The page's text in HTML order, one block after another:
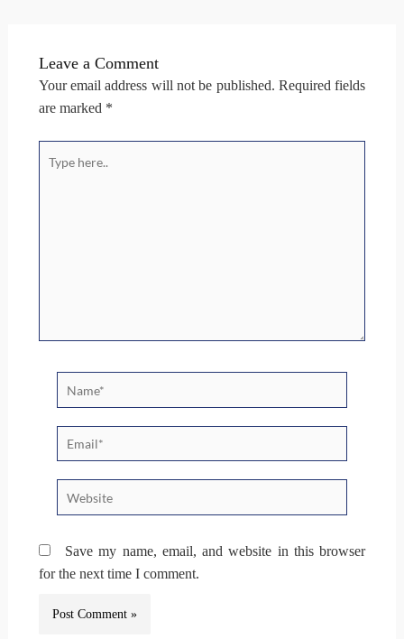
Leave a Comment
Your email address will not be published. Required fields
are marked *
here..
Email*
Save my name, email, and website in this browser
for the next time I comment.